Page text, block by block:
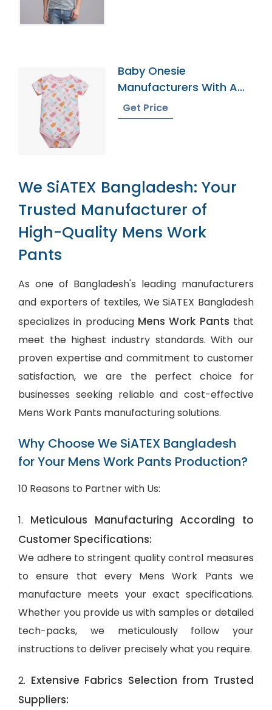
Baby Onesie
Manufacturers With A
Variety Of Colors
Get Price
We SiATEX Bangladesh: Your
Trusted Manufacturer of
High-Quality Mens Work
Pants
As one of Bangladesh's leading manufacturers
and exporters of textiles, We SiATEX Bangladesh
specializes in producing Mens Work Pants that
meet the highest industry standards. With our
proven expertise and commitment to customer
satisfaction, we are the perfect choice for
businesses seeking reliable and cost-effective
Mens Work Pants manufacturing solutions.
Why Choose We SiATEX Bangladesh
for Your Mens Work Pants Production?
10 Reasons to Partner with Us:
1. Meticulous Manufacturing According to
Customer Specifications:
We adhere to stringent quality control measures
to ensure that every Mens Work Pants we
manufacture meets your exact specifications.
Whether you provide us with samples or detailed
tech-packs, we meticulously follow your
instructions to deliver precisely what you require.
2. Extensive Fabrics Selection from Trusted
Suppliers: